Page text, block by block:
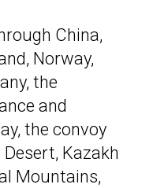
China,
Norway,
the
and
the convoy
Kazakh
Mountains,